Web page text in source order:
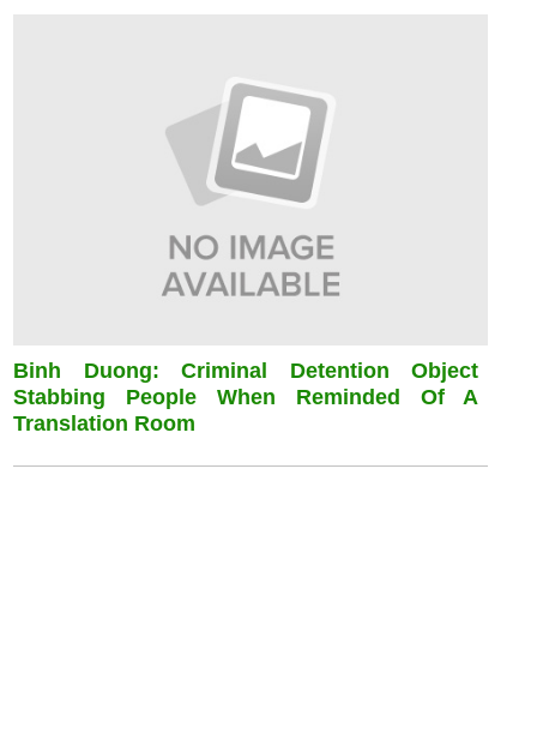
Binh Duong: Criminal Detention Object
Stabbing People When Reminded Of A
Translation Room